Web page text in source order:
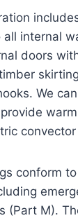
internal
doors
We
conform
(Part M).